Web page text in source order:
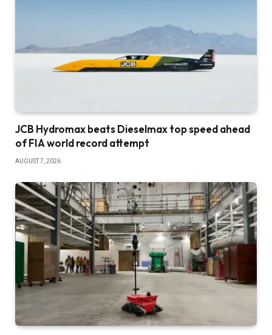
JCB Hydromax beats Dieselmax top speed ahead
of FIA world record attempt
AUGUST 7, 2026